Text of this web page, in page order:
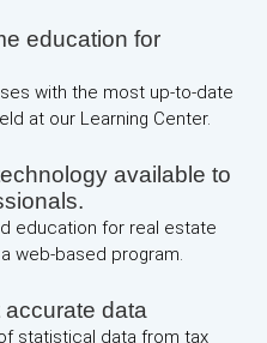
education for
with the most up-to-date
at our Learning Center.
available to
education for real estate
web-based program.
data
statistical data from tax